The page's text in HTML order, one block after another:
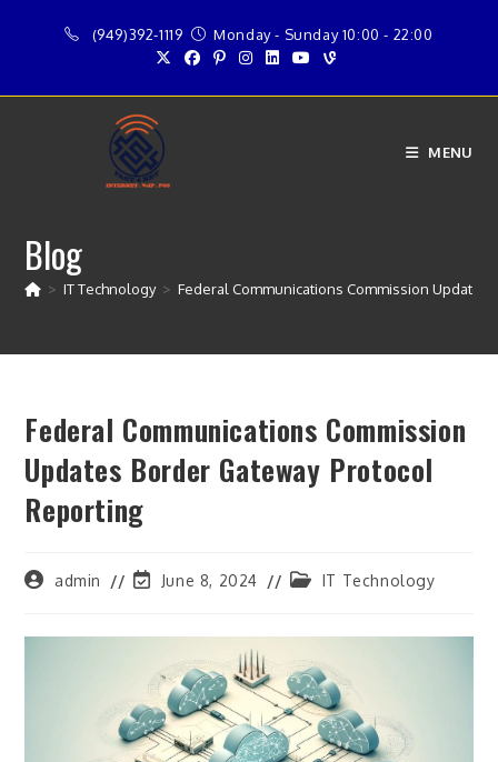
(949)392-1119 Monday - Sunday 10:00 - 22:00
MENU
Blog
> IT Technology > Federal Communications Commission
Federal Communications Commission
Updates Border Gateway Protocol
Reporting
Postadmin
PostJune 8, 2024
PostIT Technology